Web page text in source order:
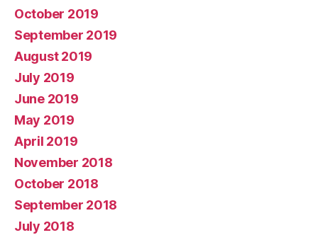
October 2019
September 2019
August 2019
July 2019
June 2019
May 2019
April 2019
November 2018
October 2018
September 2018
July 2018